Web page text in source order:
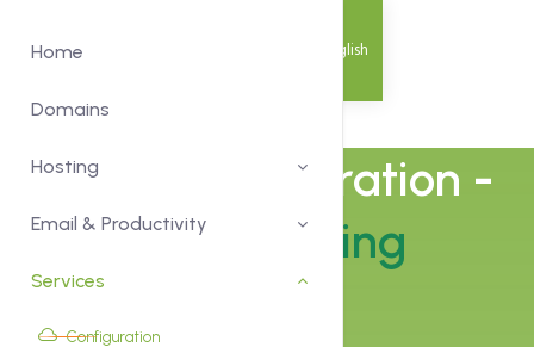
English
Home
Domains
Hosting
Email & Productivity
Services
Configuration
Server Configuration -
Optimised Hosting
Environments